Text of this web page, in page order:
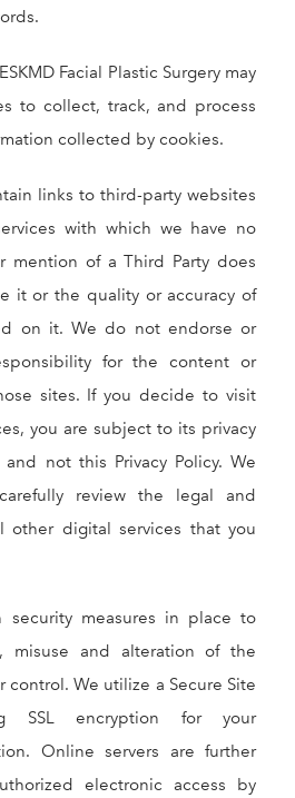
Facial Plastic Surgery may
to collect, track, and process
collected by cookies.
links to third-party websites
with which we have no
mention of a Third Party does
it or the quality or accuracy of
on it. We do not endorse or
for the content or
sites. If you decide to visit
you are subject to its privacy
not this Privacy Policy. We
review the legal and
other digital services that you
security measures in place to
misuse and alteration of the
control. We utilize a Secure Site
SSL encryption for your
Online servers are further
electronic access by